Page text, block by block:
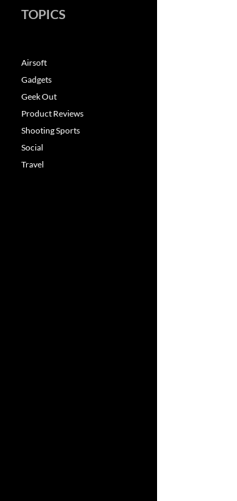
TOPICS
Airsoft
Gadgets
Geek Out
Product Reviews
Shooting Sports
Social
Travel